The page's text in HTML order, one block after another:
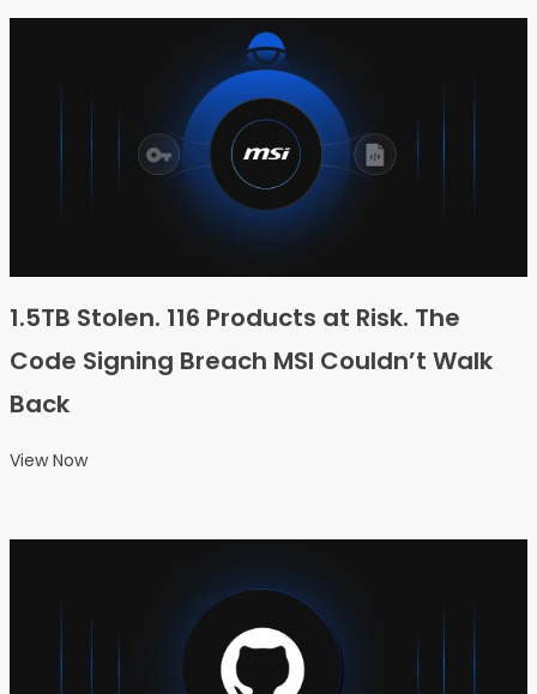
1.5TB Stolen. 116 Products at Risk. The
Code Signing Breach MSI Couldn’t Walk
Back
View Now